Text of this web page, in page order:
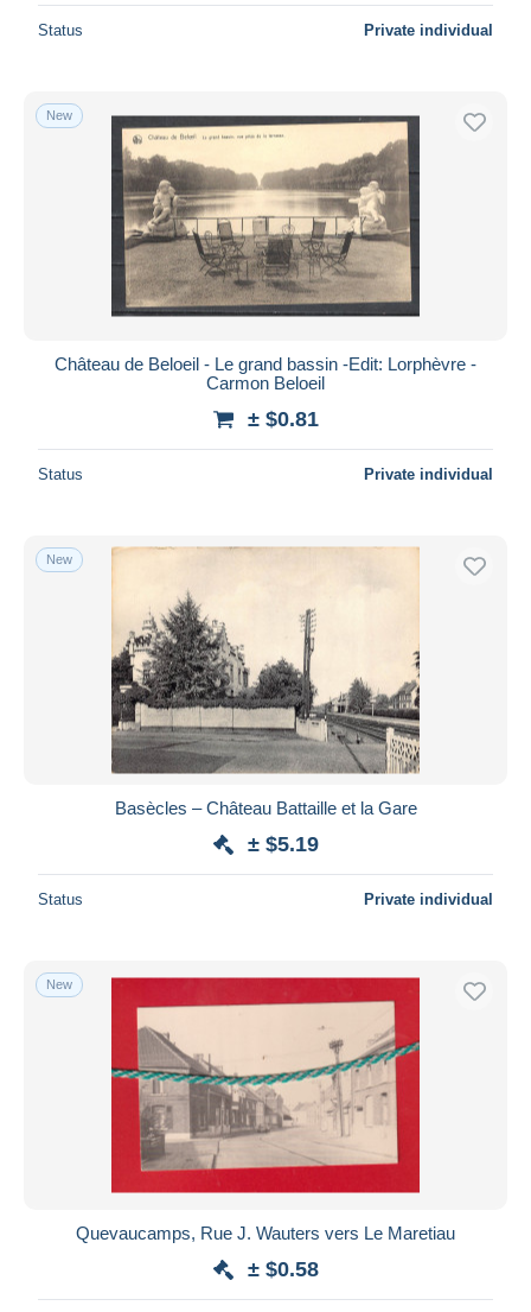
Status Private individual
New
Château de Beloeil - Le grand bassin -Edit: Lorphèvre -
Carmon Beloeil
± $0.81
Status Private individual
New
Basècles – Château Battaille et la Gare
± $5.19
Status Private individual
New
Quevaucamps, Rue J. Wauters vers Le Maretiau
± $0.58